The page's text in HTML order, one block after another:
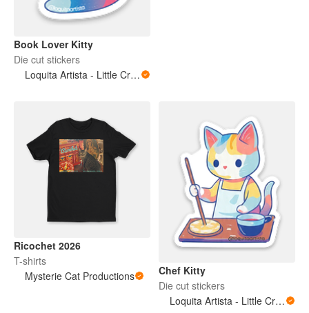
Book Lover Kitty
Die cut stickers
Loquita Artista - Little Crazy Artist
Ricochet 2026
T-shirts
Mysterie Cat Productions
Chef Kitty
Die cut stickers
Loquita Artista - Little Crazy Artist